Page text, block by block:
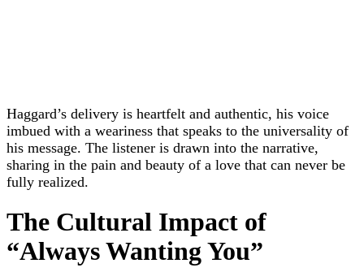
Haggard’s delivery is heartfelt and authentic, his voice
imbued with a weariness that speaks to the universality of
his message. The listener is drawn into the narrative,
sharing in the pain and beauty of a love that can never be
fully realized.
The Cultural Impact of
“Always Wanting You”